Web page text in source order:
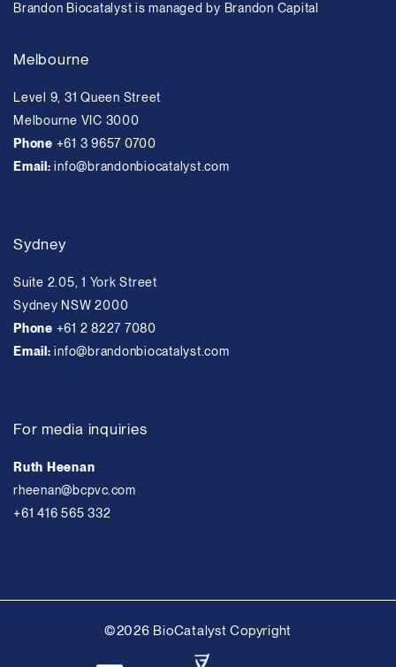
Brandon Biocatalyst is managed by Brandon Capital
Melbourne
Level 9, 31 Queen Street
Melbourne VIC 3000
Phone +61 3 9657 0700
Email:info@brandonbiocatalyst.com
Sydney
Suite 2.05, 1 York Street
Sydney NSW 2000
Phone +61 2 8227 7080
Email:info@brandonbiocatalyst.com
For media inquiries
Ruth Heenan
rheenan@bcpvc.com
+61 416 565 332
©2026 BioCatalyst Copyright